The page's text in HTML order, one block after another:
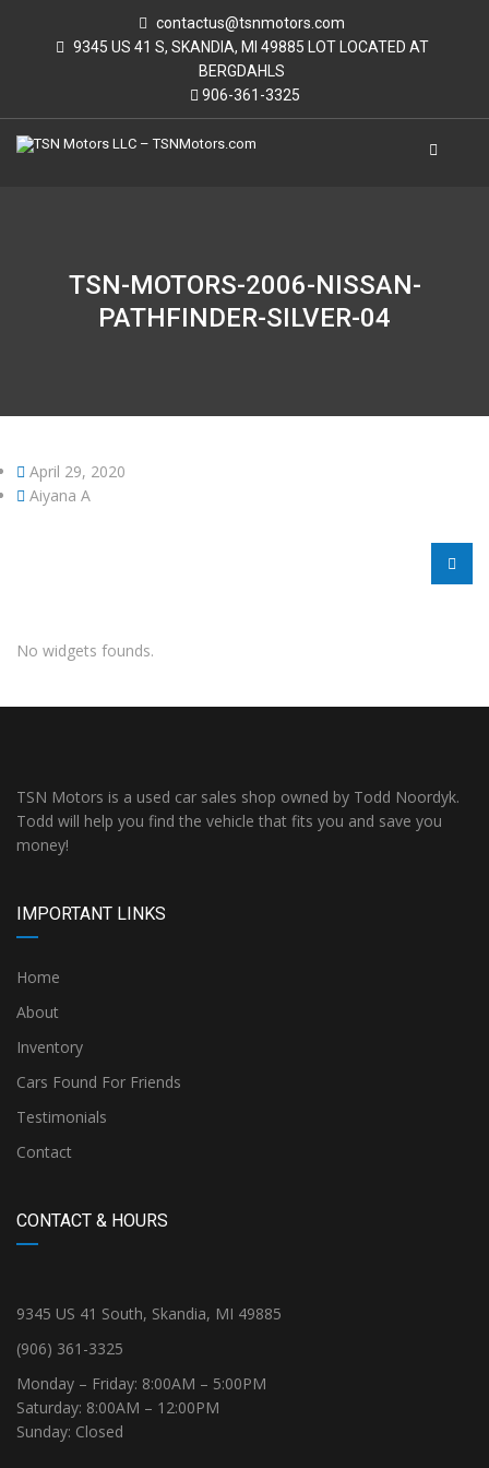
contactus@tsnmotors.com
9345 US 41 S, SKANDIA, MI 49885 LOT LOCATED AT
BERGDAHLS
906-361-3325
TSN-MOTORS-2006-NISSAN-
PATHFINDER-SILVER-04
April 29, 2020
Aiyana A
No widgets founds.
TSN Motors is a used car sales shop owned by Todd Noordyk.
Todd will help you find the vehicle that fits you and save you
money!
IMPORTANT LINKS
Home
About
Inventory
Cars Found For Friends
Testimonials
Contact
CONTACT & HOURS
9345 US 41 South, Skandia, MI 49885
(906) 361-3325
Monday – Friday: 8:00AM – 5:00PM
Saturday: 8:00AM – 12:00PM
Sunday: Closed